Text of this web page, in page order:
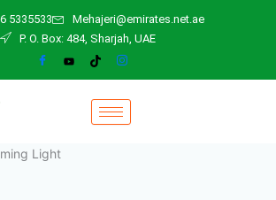
5335533
Mehajeri@emirates.net.ae
P. O. Box: 484, Sharjah, UAE
Light